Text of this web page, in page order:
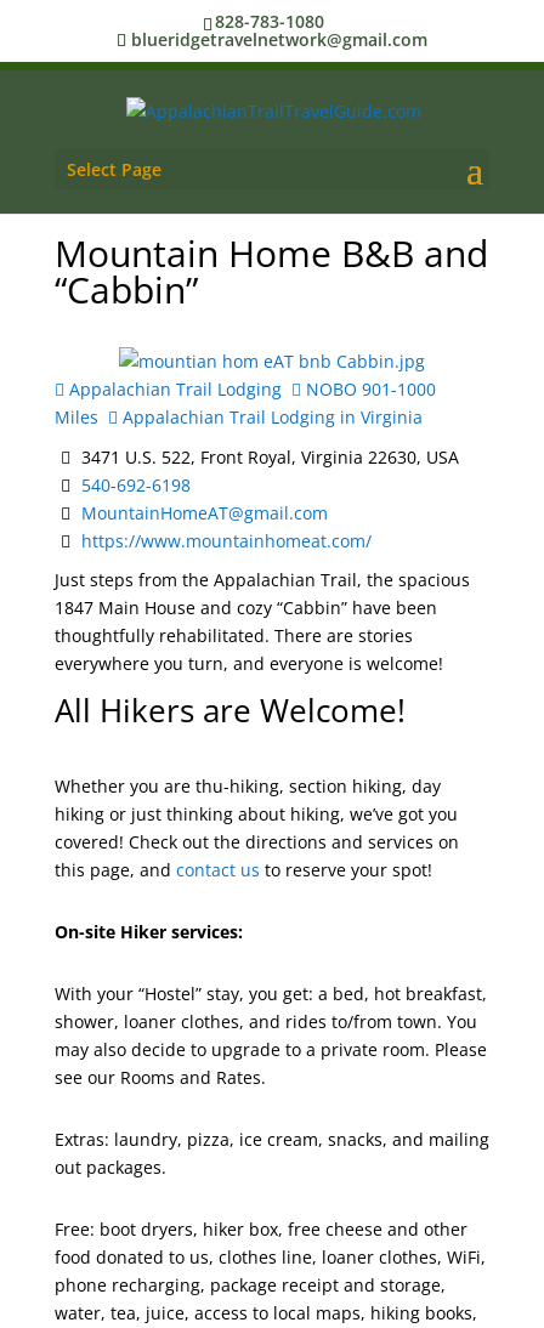
828-783-1080
blueridgetravelnetwork@gmail.com
Select Page
Mountain Home B&B and
“Cabbin”
Appalachian Trail Lodging
NOBO 901-1000
Miles
Appalachian Trail Lodging in Virginia
3471 U.S. 522, Front Royal, Virginia 22630, USA
540-692-6198
MountainHomeAT@gmail.com
https://www.mountainhomeat.com/
Just steps from the Appalachian Trail, the spacious
1847 Main House and cozy “Cabbin” have been
thoughtfully rehabilitated. There are stories
everywhere you turn, and everyone is welcome!
All Hikers are Welcome!
Whether you are thu-hiking, section hiking, day
hiking or just thinking about hiking, we’ve got you
covered! Check out the directions and services on
this page, and contact us to reserve your spot!
On-site Hiker services:
With your “Hostel” stay, you get: a bed, hot breakfast,
shower, loaner clothes, and rides to/from town. You
may also decide to upgrade to a private room. Please
see our Rooms and Rates.
Extras: laundry, pizza, ice cream, snacks, and mailing
out packages.
Free: boot dryers, hiker box, free cheese and other
food donated to us, clothes line, loaner clothes, WiFi,
phone recharging, package receipt and storage,
water, tea, juice, access to local maps, hiking books,